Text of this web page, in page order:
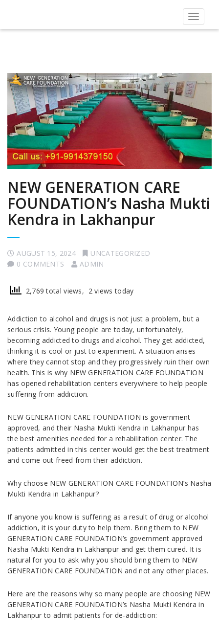
Toggle
NEW GENERATION CARE
FOUNDATION’s Nasha Mukti
Kendra in Lakhanpur
AUGUST 15, 2024
UNCATEGORIZED
0 COMMENTS
ADMIN
2,769 total views, 2 views today
Addiction to alcohol and drugs is not just a problem, but a
serious crisis. Young people are today, unfortunately,
becoming addicted to drugs and alcohol. They get addicted,
thinking it is cool or just to experiment. A situation arises
where they cannot stop and they progressively ruin their own
health. This is why NEW GENERATION CARE FOUNDATION
has opened rehabilitation centers everywhere to help people
suffering from addiction.
NEW GENERATION CARE FOUNDATION is government
approved, and their Nasha Mukti Kendra in Lakhanpur has
the best amenities needed for a rehabilitation center. The
patients admitted in this center would get the best treatment
and come out freed from their addiction.
Why choose NEW GENERATION CARE FOUNDATION’s Nasha
Mukti Kendra in Lakhanpur?
If anyone you know is suffering as a result of drug or alcohol
addiction, it is your duty to help them. Bring them to NEW
GENERATION CARE FOUNDATION’s government approved
Nasha Mukti Kendra in Lakhanpur and get them cured. It is
natural for you to ask why you should bring them to NEW
GENERATION CARE FOUNDATION and not any other places.
Here are the reasons why so many people are choosing NEW
GENERATION CARE FOUNDATION’s Nasha Mukti Kendra in
Lakhanpur to admit patients for de-addiction: